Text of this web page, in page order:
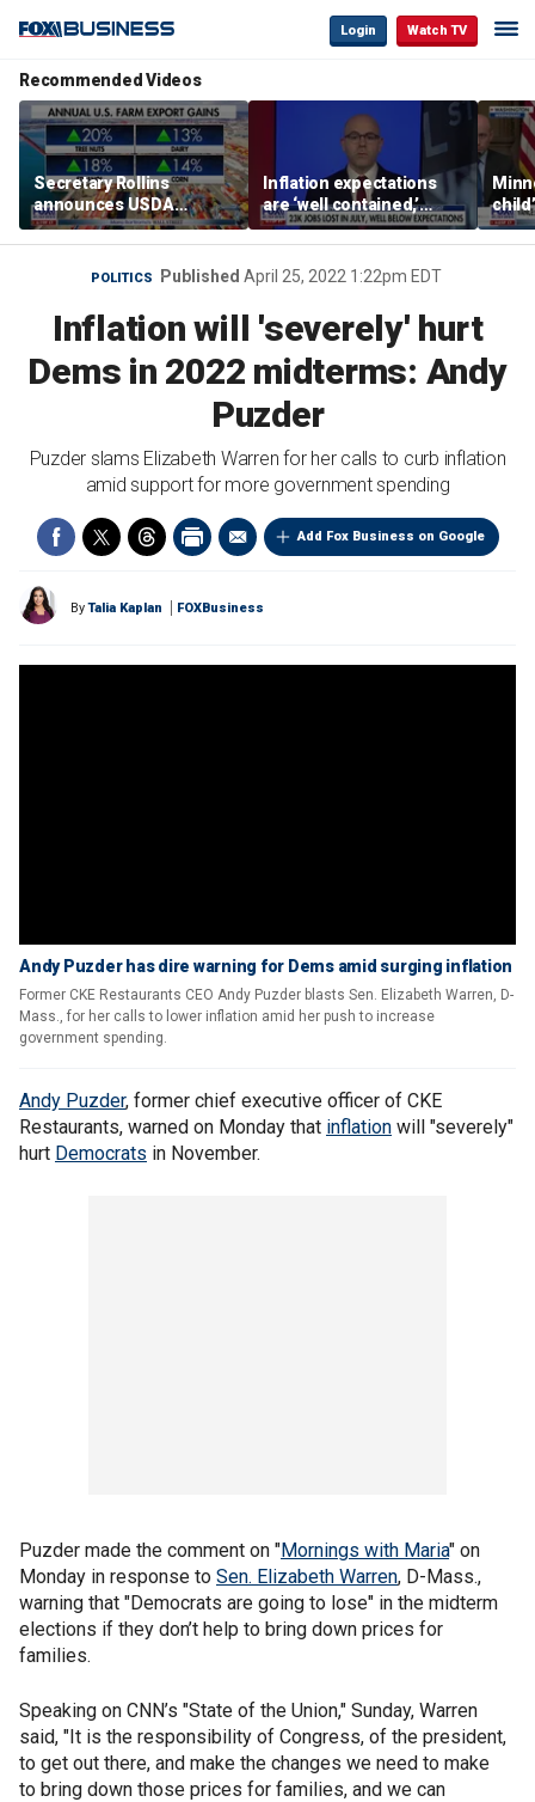
Login Watch TV
Recommended Videos
Secretary Rollins
announces USDA
leadership listening tour
Inflation expectations
are ‘well contained,’
former Federal Reserve
governor argues
Rep
POLITICS Published April 25, 2022 1:22pm EDT
Inflation will 'severely' hurt
Dems in 2022 midterms: Andy
Puzder
Puzder slams Elizabeth Warren for her calls to curb inflation
amid support for more government spending
Add Fox Business on Google
ByTalia Kaplan FOXBusiness
Andy Puzder has dire warning for Dems amid surging inflation
Former CKE Restaurants CEO Andy Puzder blasts Sen. Elizabeth Warren, D-
Mass., for her calls to lower inflation amid her push to increase
government spending.
Andy Puzder, former chief executive officer of CKE
Restaurants, warned on Monday that inflation will "severely"
hurt Democrats in November.
Puzder made the comment on "Mornings with Maria" on
Monday in response to Sen. Elizabeth Warren, D-Mass.,
warning that "Democrats are going to lose" in the midterm
elections if they don’t help to bring down prices for
families.
Speaking on CNN’s "State of the Union," Sunday, Warren
said, "It is the responsibility of Congress, of the president,
to get out there, and make the changes we need to make
to bring down those prices for families, and we can